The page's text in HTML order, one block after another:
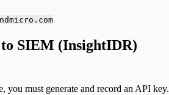
SIEM (InsightIDR)
must generate and record an API key.